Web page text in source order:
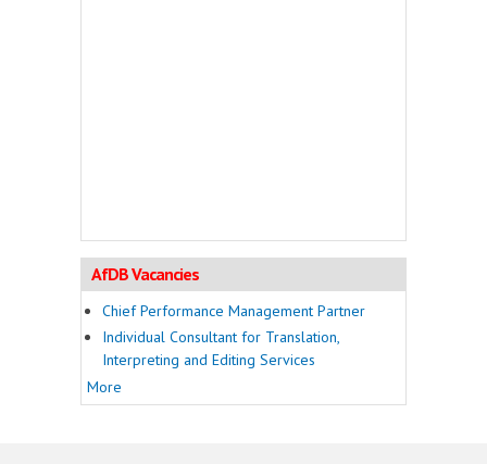
AfDB Vacancies
Chief Performance Management Partner
Individual Consultant for Translation,
Interpreting and Editing Services
More